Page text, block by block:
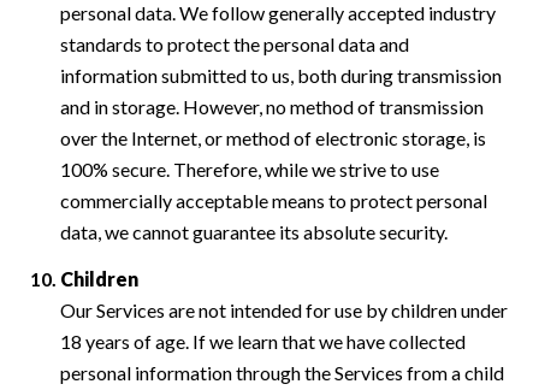
personal data. We follow generally accepted industry
standards to protect the personal data and
information submitted to us, both during transmission
and in storage. However, no method of transmission
over the Internet, or method of electronic storage, is
100% secure. Therefore, while we strive to use
commercially acceptable means to protect personal
data, we cannot guarantee its absolute security.
Children
Our Services are not intended for use by children under
18 years of age. If we learn that we have collected
personal information through the Services from a child